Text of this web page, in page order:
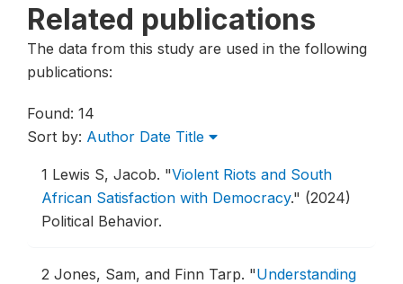
Related publications
The data from this study are used in the following
publications:
Found: 14
Sort by: Author Date Title
1 Lewis S, Jacob. "Violent Riots and South
African Satisfaction with Democracy." (2024)
Political Behavior.
2 Jones, Sam, and Finn Tarp. "Understanding